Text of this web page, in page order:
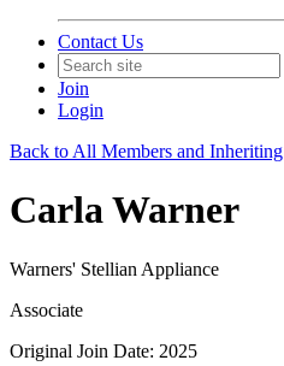
Contact Us
Join
Login
Back to All Members and Inheriting
Carla Warner
Warners' Stellian Appliance
Associate
Original Join Date: 2025